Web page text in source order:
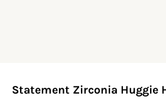
Statement Zirconia Huggie